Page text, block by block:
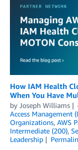
How IAM Health
When You Have
by Joseph Williams
Access Management
Organizations, AWS
Intermediate (200),
Leadership